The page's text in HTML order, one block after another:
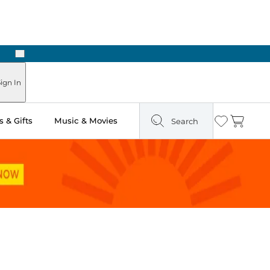
Next
In
& Gifts Music & Movies Search Wishlist
Cart